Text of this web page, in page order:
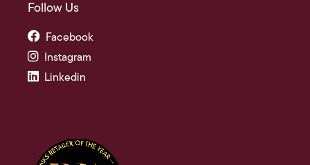
Follow Us
Facebook
Instagram
Linkedin